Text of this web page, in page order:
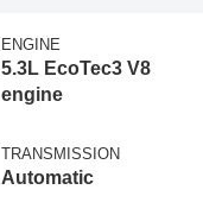
ENGINE
5.3L EcoTec3 V8
engine
TRANSMISSION
Automatic